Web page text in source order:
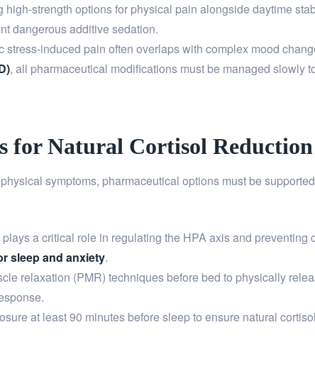
high-strength options for physical pain alongside daytime
dangerous additive sedation.
stress-induced pain often overlaps with complex mood
, all pharmaceutical modifications must be managed slowly
for Natural Cortisol Reduction
symptoms, pharmaceutical options must be
a critical role in regulating the HPA axis and
sleep and anxiety.
relaxation (PMR) techniques before bed to physically
at least 90 minutes before sleep to ensure natural